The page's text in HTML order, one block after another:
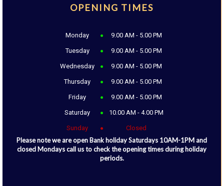
OPENING TIMES
Monday 9.00 AM - 5.00 PM
Tuesday 9.00 AM - 5.00 PM
Wednesday 9.00 AM - 5.00 PM
Thursday 9.00 AM - 5.00 PM
Friday 9.00 AM - 5.00 PM
Saturday 10.00 AM - 4.00 PM
Sunday Closed
Please note we are open Bank holiday Saturdays 10AM-1PM and
closed Mondays call us to check the opening times during holiday
periods.